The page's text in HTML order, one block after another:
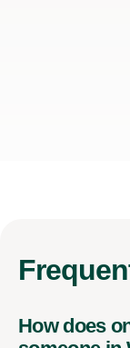
How does